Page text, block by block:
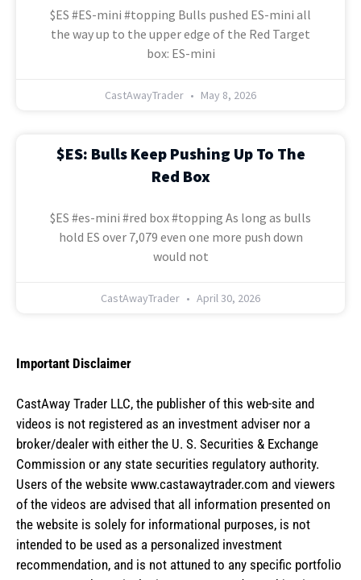
$ES #ES-mini #topping Bulls pushed ES-mini all
the way up to the upper edge of the Red Target
box: ES-mini
CastAwayTrader May 8, 2026
$ES: Bulls Keep Pushing Up To The
Red Box
$ES #es-mini #red box #topping As long as bulls
hold ES over 7,079 even one more push down
would not
CastAwayTrader April 30, 2026
Important Disclaimer
CastAway Trader LLC, the publisher of this web-site and
videos is not registered as an investment adviser nor a
broker/dealer with either the U. S. Securities & Exchange
Commission or any state securities regulatory authority.
Users of the website www.castawaytrader.com and viewers
of the videos are advised that all information presented on
the website is solely for informational purposes, is not
intended to be used as a personalized investment
recommendation, and is not attuned to any specific portfolio